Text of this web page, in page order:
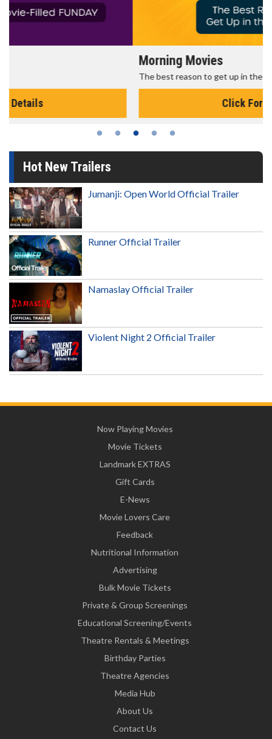
The best reason to get up in the morning!
Hot New Trailers
Jumanji: Open World Official Trailer
Runner Official Trailer
Namaslay Official Trailer
Violent Night 2 Official Trailer
Now Playing Movies
Movie Tickets
Landmark EXTRAS
Gift Cards
E-News
Movie Lovers Care
Feedback
Nutritional Information
Advertising
Bulk Movie Tickets
Private & Group Screenings
Educational Screening/Events
Theatre Rentals & Meetings
Birthday Parties
Theatre Agencies
Media Hub
About Us
Contact Us